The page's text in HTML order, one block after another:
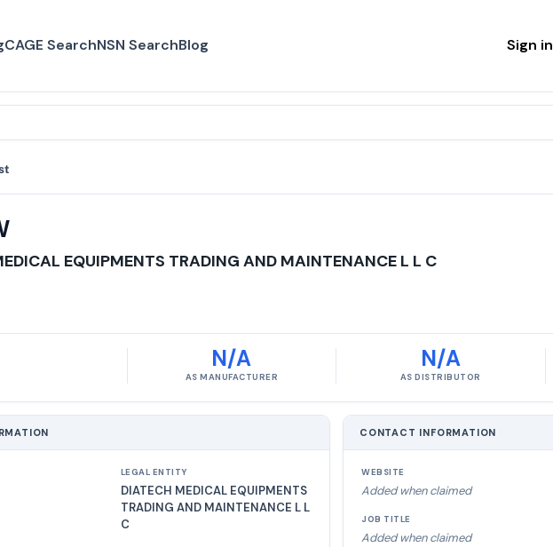
CAGE SearchNSN SearchBlog Sign in
EQUIPMENTS TRADING AND MAINTENANCE L L C
N/A
AS MANUFACTURER
N/A
AS DISTRIBUTOR
LEGAL ENTITY
DIATECH MEDICAL EQUIPMENTS
TRADING AND MAINTENANCE L L
C
CONTACT INFORMATION
WEBSITE
Added when claimed
JOB TITLE
Added when claimed